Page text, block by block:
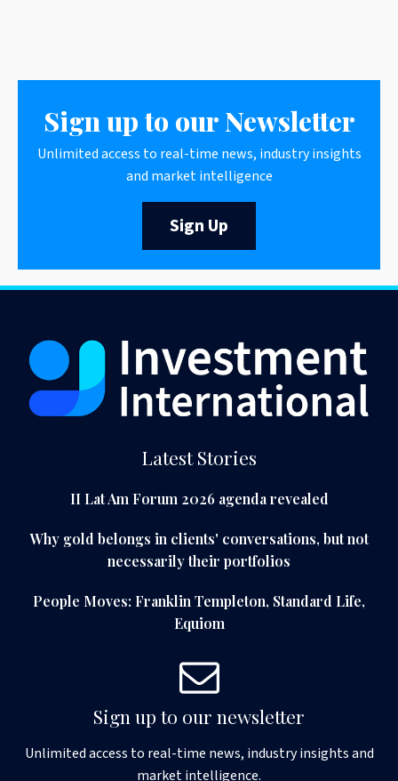
Sign up to our Newsletter
Unlimited access to real-time news, industry insights
and market intelligence
Sign Up
Latest Stories
II Lat Am Forum 2026 agenda revealed
Why gold belongs in clients' conversations, but not
necessarily their portfolios
People Moves: Franklin Templeton, Standard Life,
Equiom
Sign up to our newsletter
Unlimited access to real-time news, industry insights and
market intelligence.